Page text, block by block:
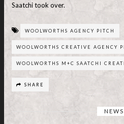
Saatchi took over.
WOOLWORTHS AGENCY PITCH
WOOLWORTHS CREATIVE AGENCY
WOOLWORTHS M+C SAATCHI
SHARE
NEWS